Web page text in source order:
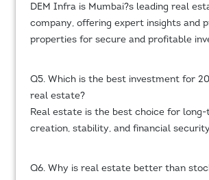
DEM Infra is Mumbai?s leading real
company, offering expert insights and
properties for secure and profitable
Q5. Which is the best investment for
real estate?
Real estate is the best choice for
creation, stability, and financial
Q6. Why is real estate better than